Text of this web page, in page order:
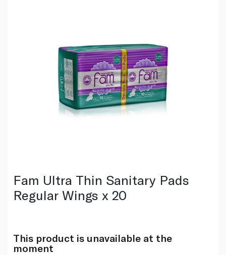
Fam Ultra Thin Sanitary Pads
Regular Wings x 20
This product is unavailable at the
moment